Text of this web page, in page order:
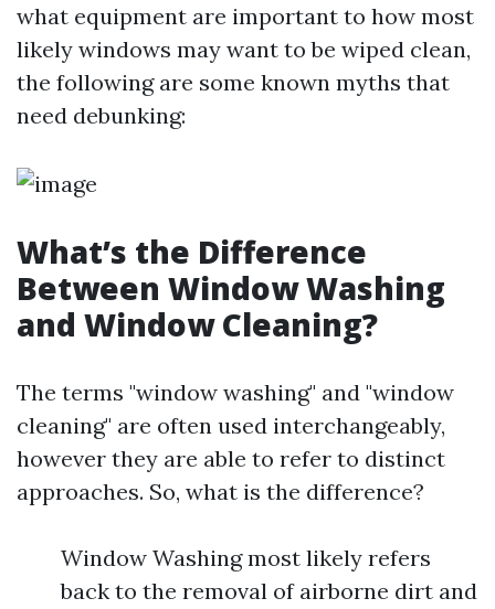
what equipment are important to how most
likely windows may want to be wiped clean,
the following are some known myths that
need debunking:
What’s the Difference
Between Window Washing
and Window Cleaning?
The terms "window washing" and "window
cleaning" are often used interchangeably,
however they are able to refer to distinct
approaches. So, what is the difference?
Window Washing most likely refers
back to the removal of airborne dirt and